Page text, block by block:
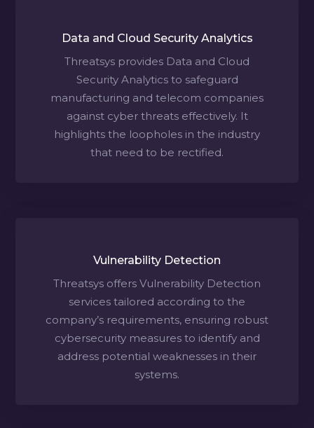
Data and Cloud Security Analytics
Threatsys provides Data and Cloud
Security Analytics to safeguard
manufacturing and telecom companies
against cyber threats effectively. It
highlights the loopholes in the industry
that need to be rectified.
Vulnerability Detection
Threatsys offers Vulnerability Detection
services tailored according to the
company’s requirements, ensuring robust
cybersecurity measures to identify and
address potential weaknesses in their
systems.